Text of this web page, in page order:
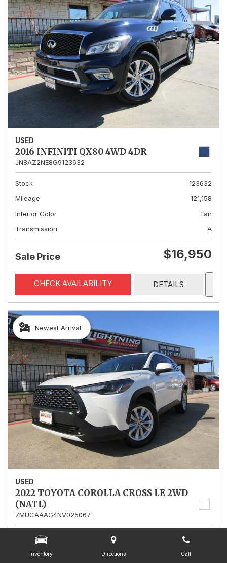
Inventory Directions Call
USED
2016 INFINITI QX80 4WD 4DR
JN8AZ2NE8G9123632
Stock
123632
Mileage
121,158
Interior Color
Tan
Transmission
A
Sale Price $16,950
CHECK AVAILABILITY DETAILS
Newest Arrival
USED
2022 TOYOTA COROLLA CROSS LE 2WD
(NATL)
7MUCAAAG4NV025067
Mileage